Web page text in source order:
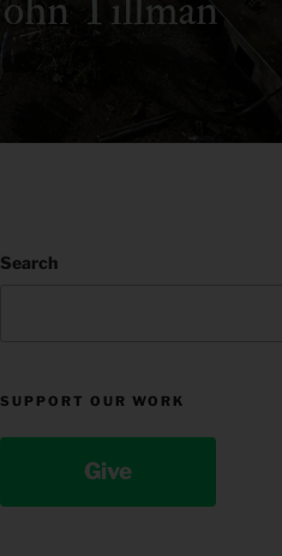
Search
SUPPORT OUR WORK
Give